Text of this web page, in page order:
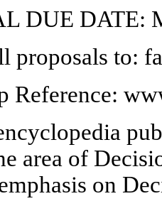
DUE DATE:
proposals to:
Reference:
area of
on